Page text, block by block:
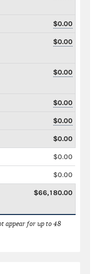
$0.00
$0.00
$0.00
$0.00
$0.00
$0.00
$0.00
$0.00
$66,180.00
appear for up to 48